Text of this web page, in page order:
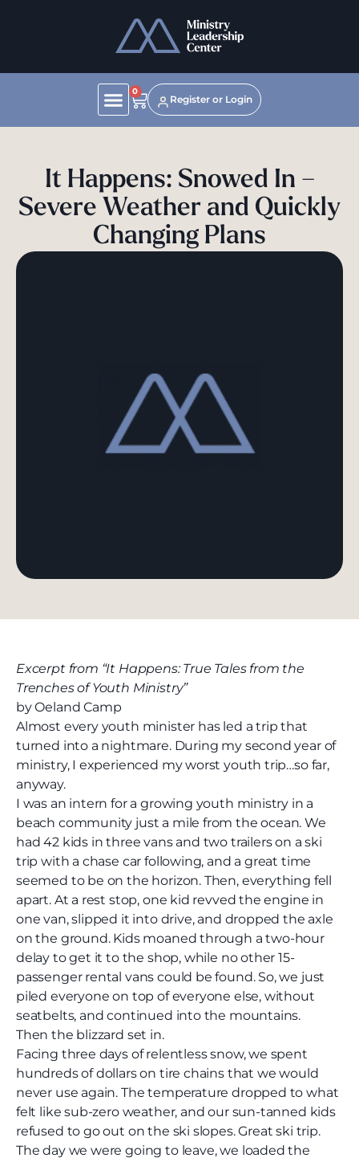
0
Register or Login
It Happens: Snowed In –
Severe Weather and Quickly
Changing Plans
Excerpt from “It Happens: True Tales from the
Trenches of Youth Ministry”
by Oeland Camp
Almost every youth minister has led a trip that
turned into a nightmare. During my second year of
ministry, I experienced my worst youth trip…so far,
anyway.
I was an intern for a growing youth ministry in a
beach community just a mile from the ocean. We
had 42 kids in three vans and two trailers on a ski
trip with a chase car following, and a great time
seemed to be on the horizon. Then, everything fell
apart. At a rest stop, one kid revved the engine in
one van, slipped it into drive, and dropped the axle
on the ground. Kids moaned through a two-hour
delay to get it to the shop, while no other 15-
passenger rental vans could be found. So, we just
piled everyone on top of everyone else, without
seatbelts, and continued into the mountains.
Then the blizzard set in.
Facing three days of relentless snow, we spent
hundreds of dollars on tire chains that we would
never use again. The temperature dropped to what
felt like sub-zero weather, and our sun-tanned kids
refused to go out on the ski slopes. Great ski trip.
The day we were going to leave, we loaded the